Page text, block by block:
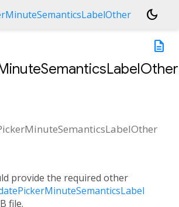
dark_mode
description
provide the required other
file.